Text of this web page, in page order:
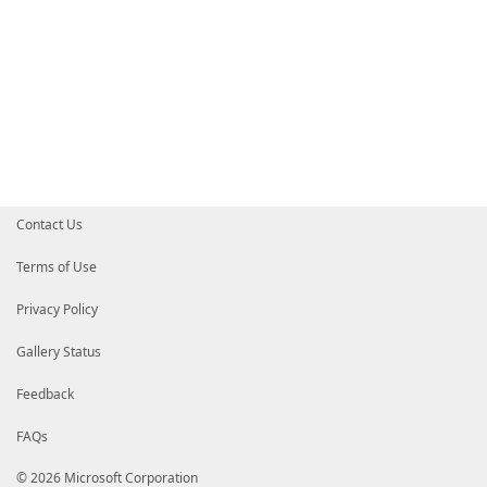
Contact Us
Terms of Use
Privacy Policy
Gallery Status
Feedback
FAQs
© 2026 Microsoft Corporation